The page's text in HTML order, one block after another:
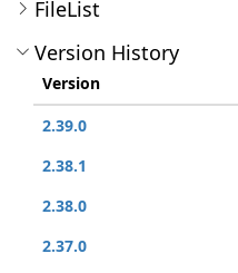
FileList
Version History
Version
2.39.0
2.38.1
2.38.0
2.37.0